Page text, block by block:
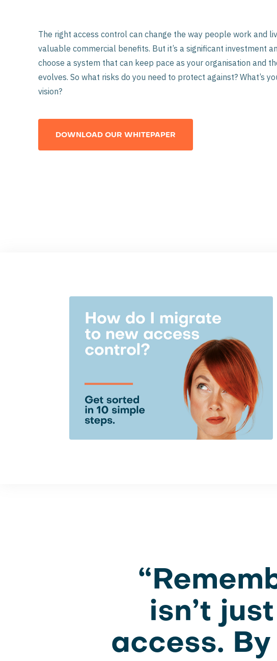
The right access control can change the way people work and
valuable commercial benefits. But it’s a significant investment
choose a system that can keep pace as your organisation and
evolves. So what risks do you need to protect against? What’s
vision?
DOWNLOAD OUR WHITEPAPER
isn’t
access.